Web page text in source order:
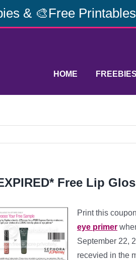
& 🎨Free
HOME FREEBIES
Free Lip
Print this
eye primer
September 22,
recevied in the